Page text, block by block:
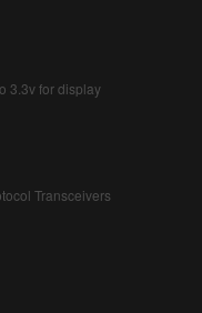
3.3v for display
Transceivers